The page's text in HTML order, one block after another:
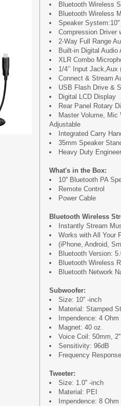
Bluetooth Wireless
Bluetooth Wireless
Speaker System:10''
Compression Driver
2-Way Full Range
Built-in Digital Audio
XLR Combo
1/4’’ Input
Connect & Stream
USB Flash Drive &
Digital LCD Display
Rear Panel Rotary
Master Volume, Mic
Adjustable
Integrated Carry
35mm Speaker
Heavy Duty
What's in the Box:
10'' Bluetooth PA
Remote Control
Power Cable
Bluetooth Wireless
Instantly Stream
Works with All Your
(iPhone, Android,
Bluetooth Version:
Bluetooth Wireless
Bluetooth Network
Subwoofer:
Size: 10'' -inch
Material: Stamped
Impendence: 4 Ohm
Magnet: 40 oz.
Voice Coil: 50mm,
Sensitivity: 96dB
Frequency
Tweeter:
Size: 1.0'' -inch
Material: PEI
Impendence: 8 Ohm